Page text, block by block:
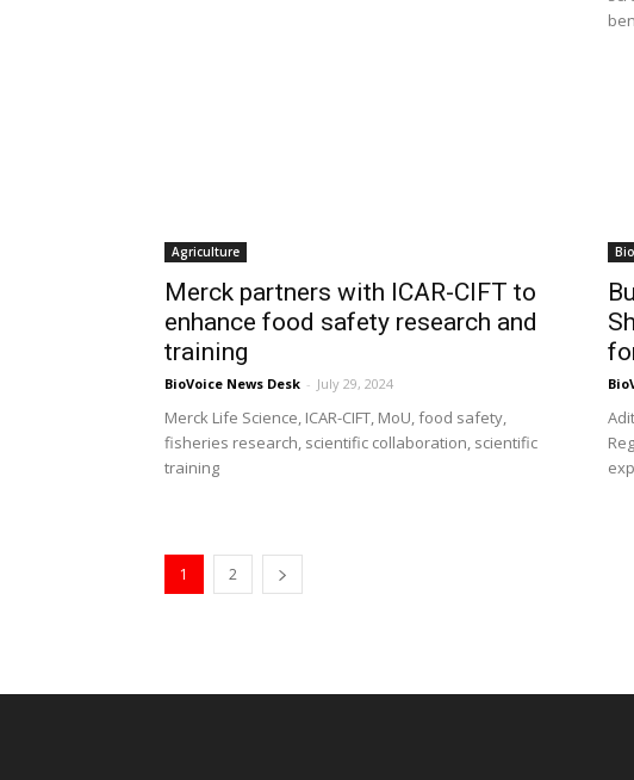
Agriculture
Merck partners with ICAR-CIFT to
enhance food safety research and
training
BioVoice News Desk - July 29, 2024
Merck Life Science, ICAR-CIFT, MoU, food safety,
fisheries research, scientific collaboration, scientific
training
1 2